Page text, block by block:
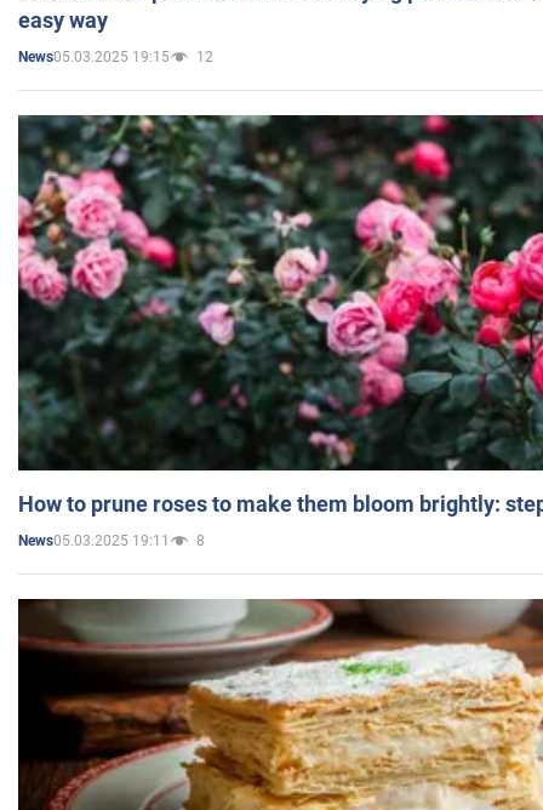
easy way
News05.03.2025 19:15 12
How to prune roses to make them bloom brightly:
News05.03.2025 19:11 8